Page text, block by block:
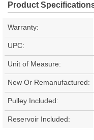
Product
Warranty:
UPC:
Unit of Measure:
New Or Remanufactured:
Pulley Included:
Reservoir Included: